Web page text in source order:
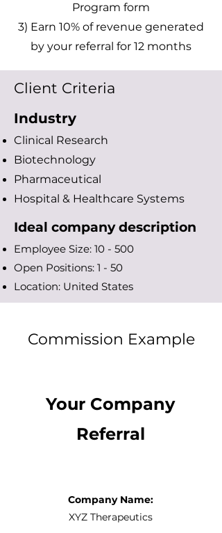
Program form
3) Earn 10% of revenue generated
by your referral for 12 months
Client Criteria
Industry
Clinical Research
Biotechnology
Pharmaceutical
Hospital & Healthcare Systems
Ideal company description
Employee Size: 10 - 500
Open Positions: 1 - 50
Location: United States
Commission Example
Your Company
Referral
Company Name:
XYZ Therapeutics